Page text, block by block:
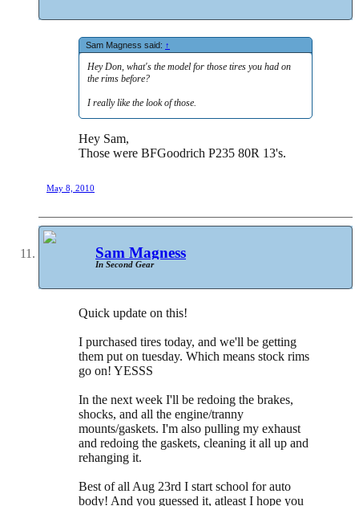
Sam Magness said: ↑
Hey Don, what's the model for those tires you had on
the rims before?
I really like the look of those.
Hey Sam,
Those were BFGoodrich P235 80R 13's.
May 8, 2010
Sam Magness
In Second Gear
Quick update on this!
I purchased tires today, and we'll be getting
them put on tuesday. Which means stock rims
go on! YESSS
In the next week I'll be redoing the brakes,
shocks, and all the engine/tranny
mounts/gaskets. I'm also pulling my exhaust
and redoing the gaskets, cleaning it all up and
rehanging it.
Best of all Aug 23rd I start school for auto
body! And you guessed it, atleast I hope you